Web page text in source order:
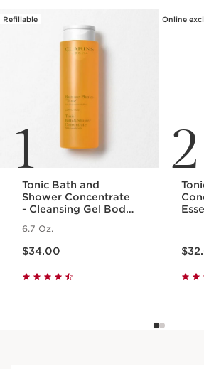
1
Refillable
Tonic Bath and
Shower Concentrate
- Cleansing Gel Body
Oils
6.7 Oz.
$34.00
2
Online